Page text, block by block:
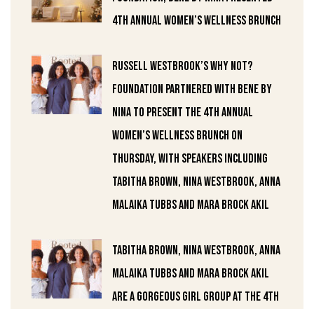
4th Annual Women’s Wellness Brunch
Russell Westbrook’s Why Not?
Foundation partnered with Bene by
Nina to present the 4th annual
Women’s Wellness Brunch on
Thursday, with speakers including
Tabitha Brown, Nina Westbrook, Anna
Malaika Tubbs and Mara Brock Akil
Tabitha Brown, Nina Westbrook, Anna
Malaika Tubbs and Mara Brock Akil
are a gorgeous girl group at the 4th